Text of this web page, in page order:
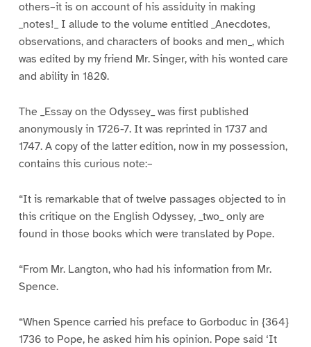
others–it is on account of his assiduity in making
_notes!_ I allude to the volume entitled _Anecdotes,
observations, and characters of books and men_, which
was edited by my friend Mr. Singer, with his wonted care
and ability in 1820.
The _Essay on the Odyssey_ was first published
anonymously in 1726-7. It was reprinted in 1737 and
1747. A copy of the latter edition, now in my possession,
contains this curious note:–
“It is remarkable that of twelve passages objected to in
this critique on the English Odyssey, _two_ only are
found in those books which were translated by Pope.
“From Mr. Langton, who had his information from Mr.
Spence.
“When Spence carried his preface to Gorboduc in {364}
1736 to Pope, he asked him his opinion. Pope said ‘It